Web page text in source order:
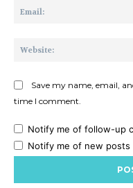
Save my name, email,
time I comment.
Notify me of follow-up
Notify me of new posts